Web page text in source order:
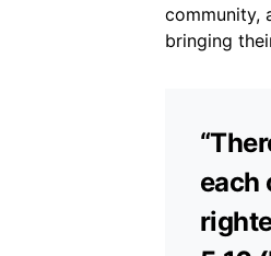
community,
bringing
each